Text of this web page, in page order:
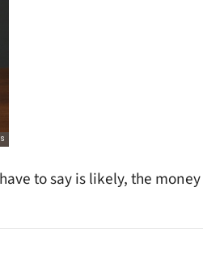
to say is likely, the money